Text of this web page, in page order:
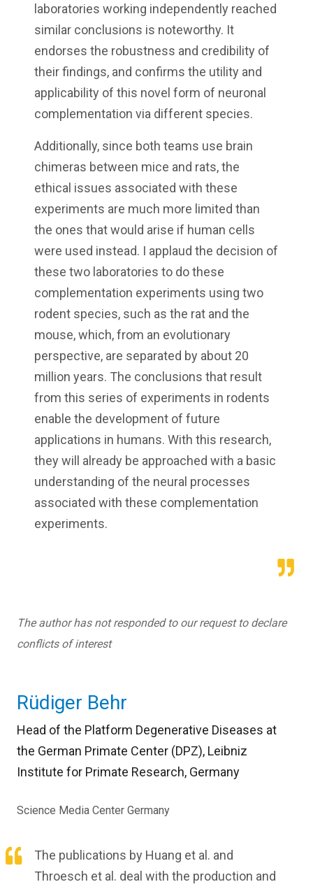
laboratories working independently reached
similar conclusions is noteworthy. It
endorses the robustness and credibility of
their findings, and confirms the utility and
applicability of this novel form of neuronal
complementation via different species.
Additionally, since both teams use brain
chimeras between mice and rats, the
ethical issues associated with these
experiments are much more limited than
the ones that would arise if human cells
were used instead. I applaud the decision of
these two laboratories to do these
complementation experiments using two
rodent species, such as the rat and the
mouse, which, from an evolutionary
perspective, are separated by about 20
million years. The conclusions that result
from this series of experiments in rodents
enable the development of future
applications in humans. With this research,
they will already be approached with a basic
understanding of the neural processes
associated with these complementation
experiments.
The author has not responded to our request to declare
conflicts of interest
Rüdiger Behr
Head of the Platform Degenerative Diseases at
the German Primate Center (DPZ), Leibniz
Institute for Primate Research, Germany
Science Media Center Germany
The publications by Huang et al. and
Throesch et al. deal with the production and